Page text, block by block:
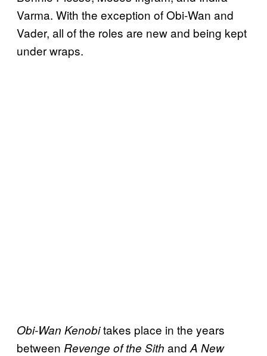
Varma. With the exception of Obi-Wan and
Vader, all of the roles are new and being kept
under wraps.
Obi-Wan Kenobitakes place in the years
between Revenge of the Sith and A New